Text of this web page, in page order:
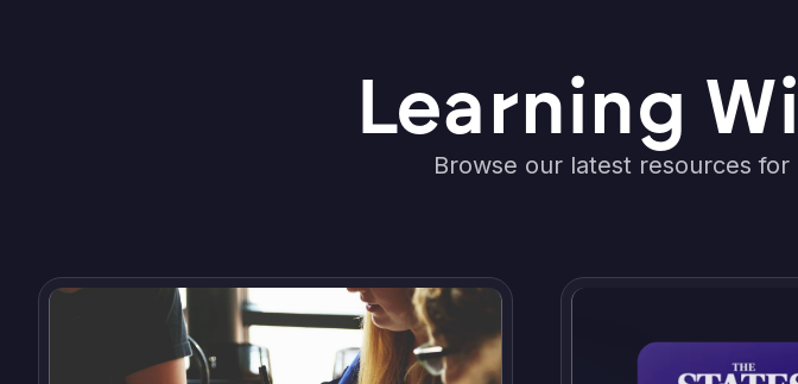
Learning
Browse our latest resources